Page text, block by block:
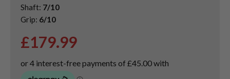
Shaft: 7/10
Grip: 6/10
£179.99